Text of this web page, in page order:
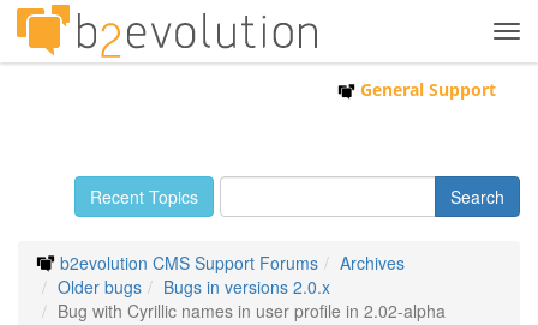
General Support
Recent Topics
b2evolution CMS Support Forums
Archives
Older bugs
Bugs in versions 2.0.x
Bug with Cyrillic names in user profile in 2.02-alpha